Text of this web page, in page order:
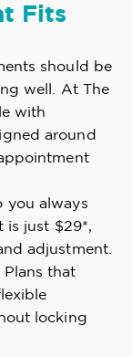
Fits
should be
well. At The
with
around
you always
is just $29*,
adjustment.
that
locking